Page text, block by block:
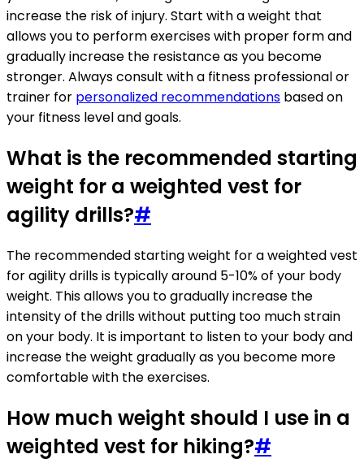
increase the risk of injury. Start with a weight that
allows you to perform exercises with proper form and
gradually increase the resistance as you become
stronger. Always consult with a fitness professional or
trainer for personalized recommendations based on
your fitness level and goals.
What is the recommended starting
weight for a weighted vest for
agility drills?#
The recommended starting weight for a weighted vest
for agility drills is typically around 5-10% of your body
weight. This allows you to gradually increase the
intensity of the drills without putting too much strain
on your body. It is important to listen to your body and
increase the weight gradually as you become more
comfortable with the exercises.
How much weight should I use in a
weighted vest for hiking?#